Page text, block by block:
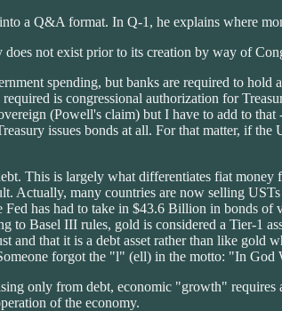
a Q&A format. In Q-1, he explains where
not exist prior to its creation by way of
spending, but banks are required to
is congressional authorization for
(Powell's claim) but I have to add to
issues bonds at all. For that matter, if
This is largely what differentiates fiat
Actually, many countries are now selling
has had to take in $43.6 Billion in bonds of
to Basel III rules, gold is considered a Tier-1
and that it is a debt asset rather than like
forgot the "l" (ell) in the motto: "In
only from debt, economic "growth"
of the economy.